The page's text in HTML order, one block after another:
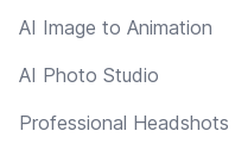
AI Image to Animation
AI Photo Studio
Professional Headshots